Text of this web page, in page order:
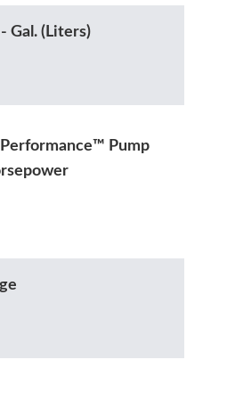
Gal. (Liters)
Pump